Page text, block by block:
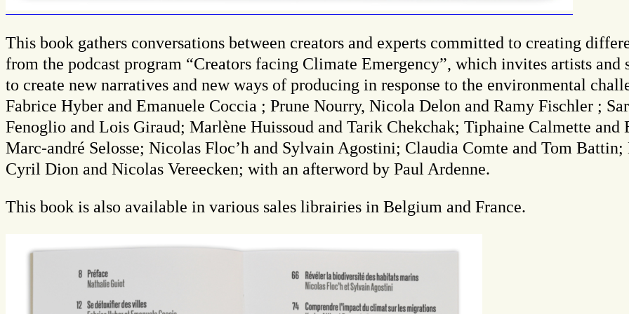
This book gathers conversations between creators and experts committed to creating
from the podcast program “Creators facing Climate Emergency”, which invites artists
to create new narratives and new ways of producing in response to the environmental
Fabrice Hyber and Emanuele Coccia ; Prune Nourry, Nicola Delon and Ramy Fischler ;
Fenoglio and Lois Giraud; Marlène Huissoud and Tarik Chekchak; Tiphaine Calmette and
Marc-andré Selosse; Nicolas Floc’h and Sylvain Agostini; Claudia Comte and Tom
Cyril Dion and Nicolas Vereecken; with an afterword by Paul Ardenne.
This book is also available in various sales librairies in Belgium and France.